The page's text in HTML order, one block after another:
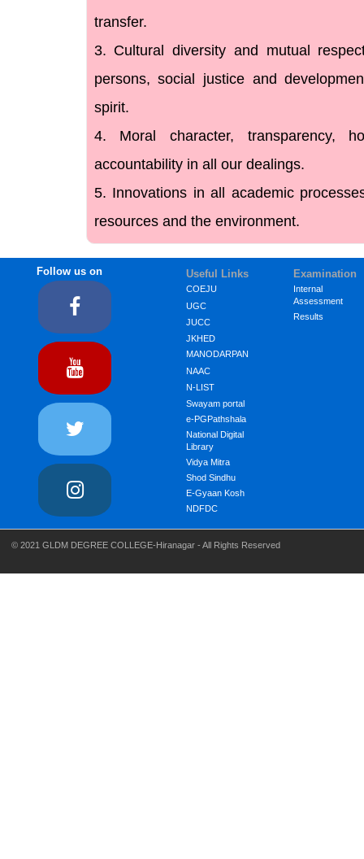
transfer.
3. Cultural diversity and mutual
persons, social justice and
spirit.
4. Moral character, transparency,
accountability in all our dealings.
5. Innovations in all academic
resources and the environment.
Follow us on Useful Links
COEJU
UGC
JUCC
JKHED
MANODARPAN
NAAC
N-LIST
Swayam portal
e-PGPathshala
National Digital
Library
Vidya Mitra
Shod Sindhu
E-Gyaan Kosh
NDFDC
Examination
Internal
Assessment
Results
© 2021 GLDM DEGREE COLLEGE-Hiranagar - All Rights Reserved